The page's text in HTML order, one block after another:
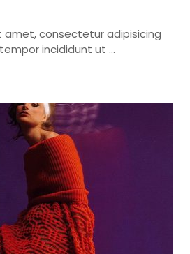
amet, consectetur adipisicing
incididunt ut ...